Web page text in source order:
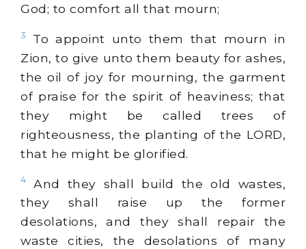
God; to comfort all that mourn;
3
To appoint unto them that mourn in
Zion, to give unto them beauty for ashes,
the oil of joy for mourning, the garment
of praise for the spirit of heaviness; that
they might be called trees of
righteousness, the planting of the LORD,
that he might be glorified.
4
And they shall build the old wastes,
they shall raise up the former
desolations, and they shall repair the
waste cities, the desolations of many